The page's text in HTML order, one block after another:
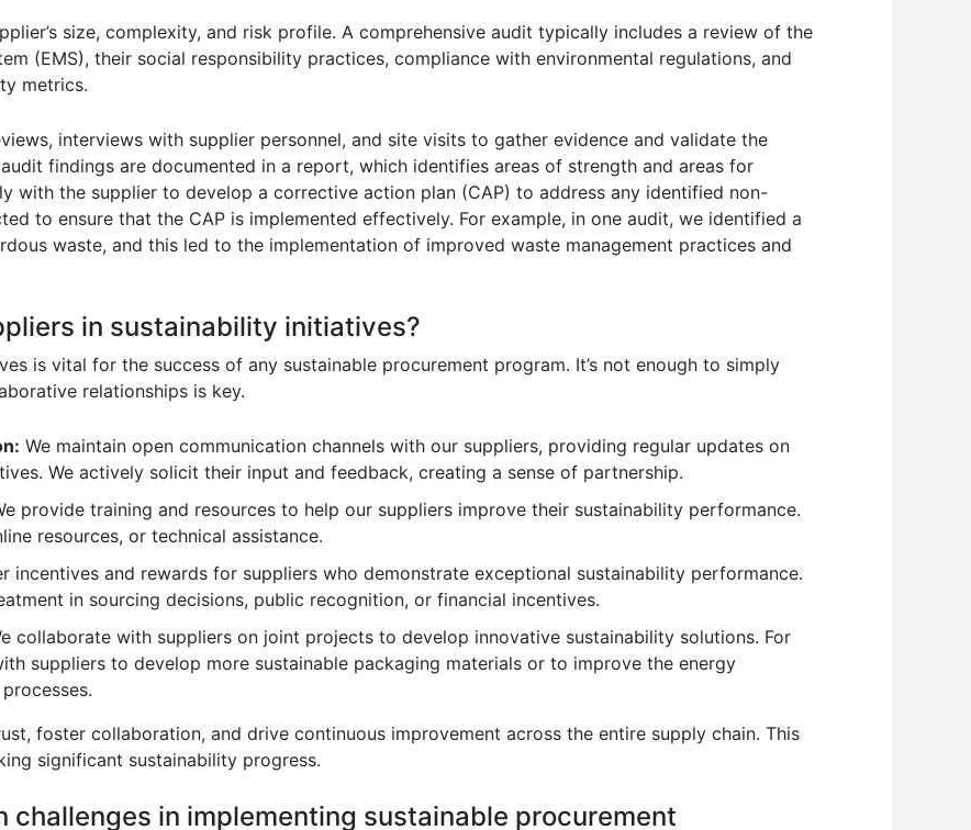
size, complexity, and risk profile. A comprehensive audit typically includes a review of the
(EMS), their social responsibility practices, compliance with environmental regulations, and
metrics.
interviews with supplier personnel, and site visits to gather evidence and validate the
findings are documented in a report, which identifies areas of strength and areas for
with the supplier to develop a corrective action plan (CAP) to address any identified non-
to ensure that the CAP is implemented effectively. For example, in one audit, we identified a
waste, and this led to the implementation of improved waste management practices and
in sustainability initiatives?
is vital for the success of any sustainable procurement program. It’s not enough to simply
relationships is key.
We maintain open communication channels with our suppliers, providing regular updates on
We actively solicit their input and feedback, creating a sense of partnership.
provide training and resources to help our suppliers improve their sustainability performance.
resources, or technical assistance.
incentives and rewards for suppliers who demonstrate exceptional sustainability performance.
in sourcing decisions, public recognition, or financial incentives.
collaborate with suppliers on joint projects to develop innovative sustainability solutions. For
suppliers to develop more sustainable packaging materials or to improve the energy
foster collaboration, and drive continuous improvement across the entire supply chain. This
significant sustainability progress.
challenges in implementing sustainable procurement